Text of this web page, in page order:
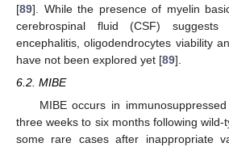
[89]. While the presence of myelin
cerebrospinal fluid (CSF) suggests
encephalitis, oligodendrocytes viability
have not been explored yet [89].
6.2. MIBE
MIBE occurs in
three weeks to six months following wild-
some rare cases after inappropriate